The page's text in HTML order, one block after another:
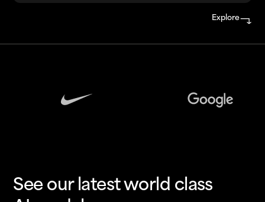
Explore
See our latest world class